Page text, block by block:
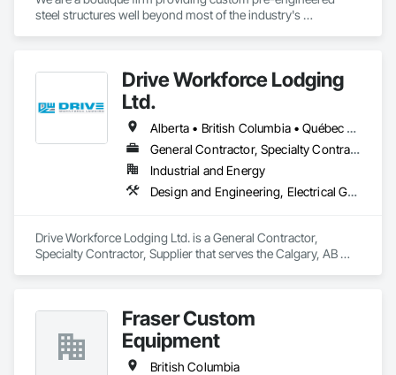
steel structures well beyond most of the industry's
Drive Workforce Lodging
Ltd.
Alberta • British Columbia • Québec • Saskatchewan
General Contractor, Specialty Contractor, Supplier
Industrial and Energy
Design and Engineering, Electrical General, Fabricated Engineered Structures, Facility Maintenance and Operation Equipment, Field Offices and Sheds, General Construction Management, Special Structures, Structure and Building Moving Relocation, Temporary Construction Facilities and Identification, Temporary Utilities
Drive Workforce Lodging Ltd. is a General Contractor,
Specialty Contractor, Supplier that serves the Calgary, AB
Sheds, General Construction Management, Special
Structures, Structure and Building Moving Relocation,
Temporary Construction Facilities and Identification,
Temporary Utilities.
Fraser Custom
Equipment
British Columbia